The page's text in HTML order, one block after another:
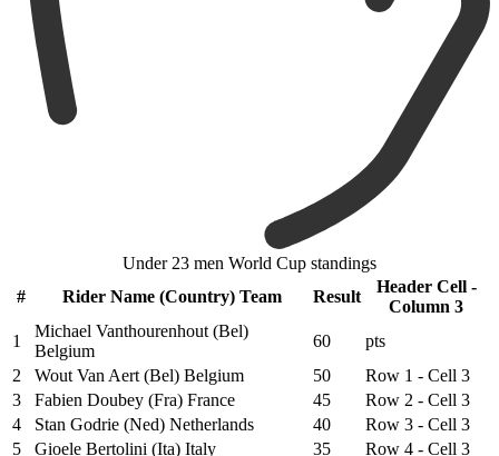
Under 23 men World Cup standings
#
Rider Name (Country) Team Result
Header Cell -
Column 3
1
Michael Vanthourenhout (Bel)
Belgium
60
pts
2
Wout Van Aert (Bel) Belgium 50
Row 1 - Cell 3
3
Fabien Doubey (Fra) France 45
Row 2 - Cell 3
4
Stan Godrie (Ned) Netherlands 40
Row 3 - Cell 3
5
Gioele Bertolini (Ita) Italy 35 Row 4 - Cell 3